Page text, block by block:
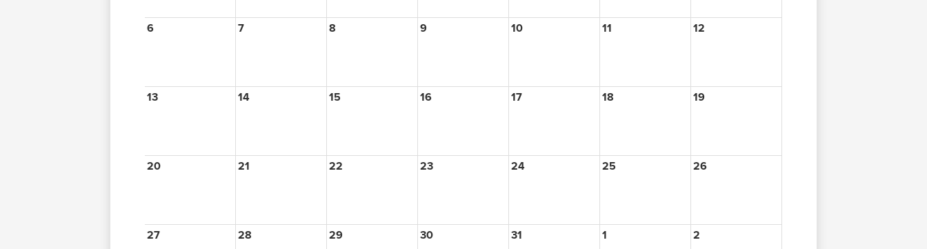
6 7 8 9 10 11 12
13 14 15 16 17 18 19
20 21 22 23 24 25 26
27 28 29 30 31 1 2